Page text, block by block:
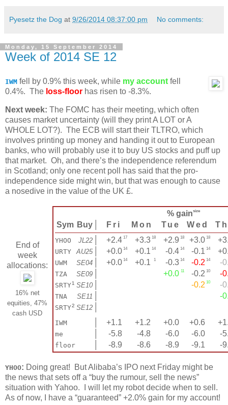
Pyesetz the Dog at 9/26/2014 08:37:00 pm No comments:
Monday, 15 September 2014
Week of 2014 SE 12
IWM fell by 0.9% this week, while my account fell
0.4%. The loss-floor has risen to -8.3%.
Next week: The FOMC has their meeting, which often
causes market uncertainty (will they print A LOT or A
WHOLE LOT?). The ECB will start their TLTRO, which
involves printing up money and handing it out to European
banks, who will probably use it to buy US stocks and puff up
that market. Oh, and there’s the independence referendum
in Scotland; only one recent poll has said that the pro-
independence side might win, but that was enough to cause
a nosedive in the value of the UK £.
End of
week
allocations:
16% net
equities, 47%
cash USD
% gainsize
Sym Buy Fri Mon Tue Wed
YHOO JL22 +2.4 17 +3.3 18 +2.9 18 +3.0 18
URTY AU25 +0.0 14 +0.1 14 -0.4 14 -0.1 14
UWM SE04 +0.0 14 +0.1 1 -0.3 14 -0.2 14 -
TZA SE09 +0.0 11 -0.2 10 -
SRTY¹ SE10 -0.2 10 -
TNA SE11 -
SRTY² SE12
IWM +1.1 +1.2 +0.0 +0.6
me -5.8 -4.8 -6.0 -6.0 -
floor -8.9 -8.6 -8.9 -9.1 -
YHOO: Doing great! But Alibaba’s IPO next Friday might be
the news that sets off a “buy the rumour, sell the news”
situation with Yahoo. I will let my robot decide when to sell.
As of now, I have a “guaranteed” +2.0% gain for my account!